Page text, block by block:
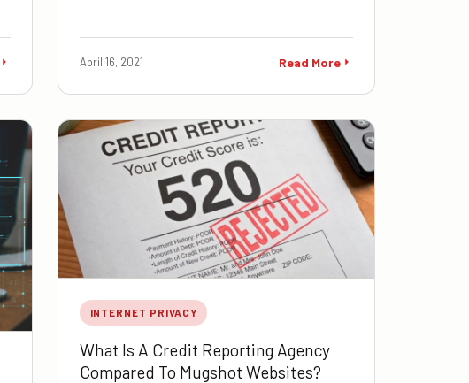
April 16, 2021 Read More
INTERNET PRIVACY
What Is A Credit Reporting Agency
Compared To Mugshot Websites?